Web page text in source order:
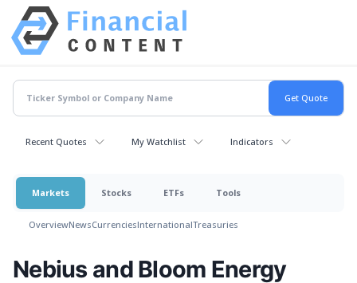
Recent Quotes My Watchlist Indicators
Markets Stocks ETFs Tools
OverviewNewsCurrenciesInternationalTreasuries
Nebius and Bloom Energy